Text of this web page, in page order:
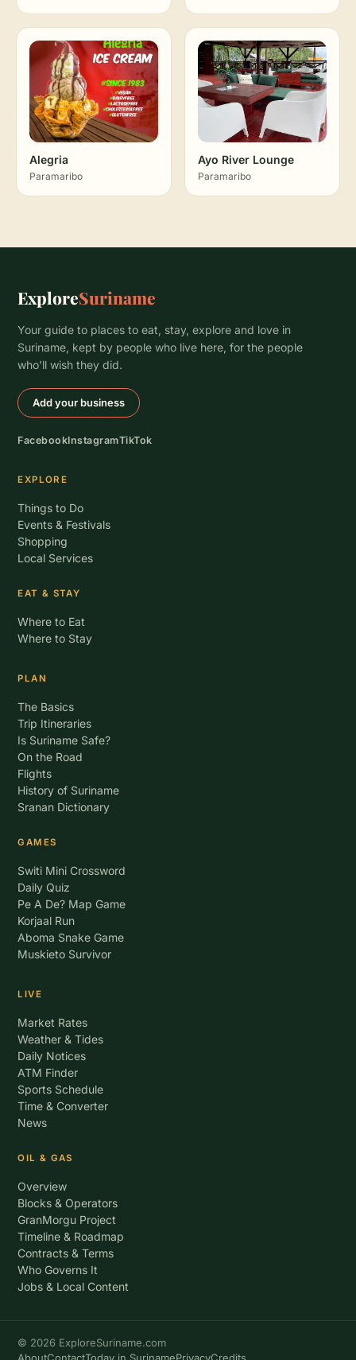
Alegria
Paramaribo
Ayo River Lounge
Paramaribo
ExploreSuriname
Your guide to places to eat, stay, explore and love in
Suriname, kept by people who live here, for the people
who’ll wish they did.
Add your business
FacebookInstagramTikTok
EXPLORE
Things to Do
Events & Festivals
Shopping
Local Services
EAT & STAY
Where to Eat
Where to Stay
PLAN
The Basics
Trip Itineraries
Is Suriname Safe?
On the Road
Flights
History of Suriname
Sranan Dictionary
GAMES
Switi Mini Crossword
Daily Quiz
Pe A De? Map Game
Korjaal Run
Aboma Snake Game
Muskieto Survivor
LIVE
Market Rates
Weather & Tides
Daily Notices
ATM Finder
Sports Schedule
Time & Converter
News
OIL & GAS
Overview
Blocks & Operators
GranMorgu Project
Timeline & Roadmap
Contracts & Terms
Who Governs It
Jobs & Local Content
© 2026 ExploreSuriname.com